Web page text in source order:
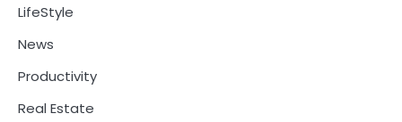
LifeStyle
News
Productivity
Real Estate